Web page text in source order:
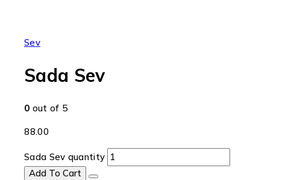
Sev
Sada Sev
0 out of 5
88.00
Sada Sev quantity
Add To Cart